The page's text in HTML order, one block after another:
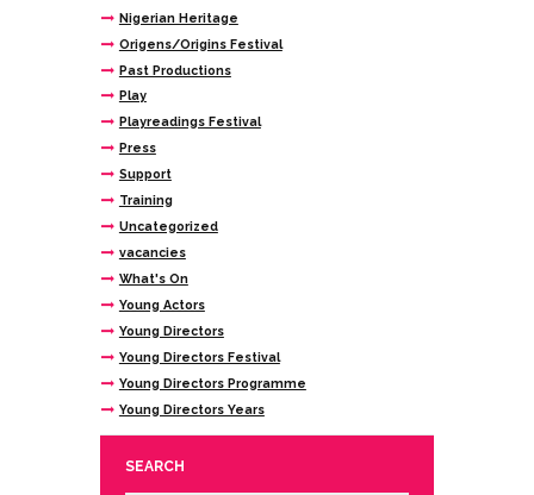
Nigerian Heritage
Origens/Origins Festival
Past Productions
Play
Playreadings Festival
Press
Support
Training
Uncategorized
vacancies
What's On
Young Actors
Young Directors
Young Directors Festival
Young Directors Programme
Young Directors Years
SEARCH